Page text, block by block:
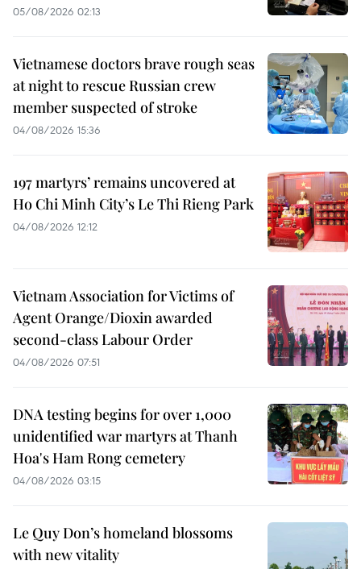
05/08/2026 02:13
Vietnamese doctors brave rough seas
at night to rescue Russian crew
member suspected of stroke
04/08/2026 15:36
197 martyrs’ remains uncovered at
Ho Chi Minh City’s Le Thi Rieng Park
04/08/2026 12:12
Vietnam Association for Victims of
Agent Orange/Dioxin awarded
second-class Labour Order
04/08/2026 07:51
DNA testing begins for over 1,000
unidentified war martyrs at Thanh
Hoa's Ham Rong cemetery
04/08/2026 03:15
Le Quy Don’s homeland blossoms
with new vitality